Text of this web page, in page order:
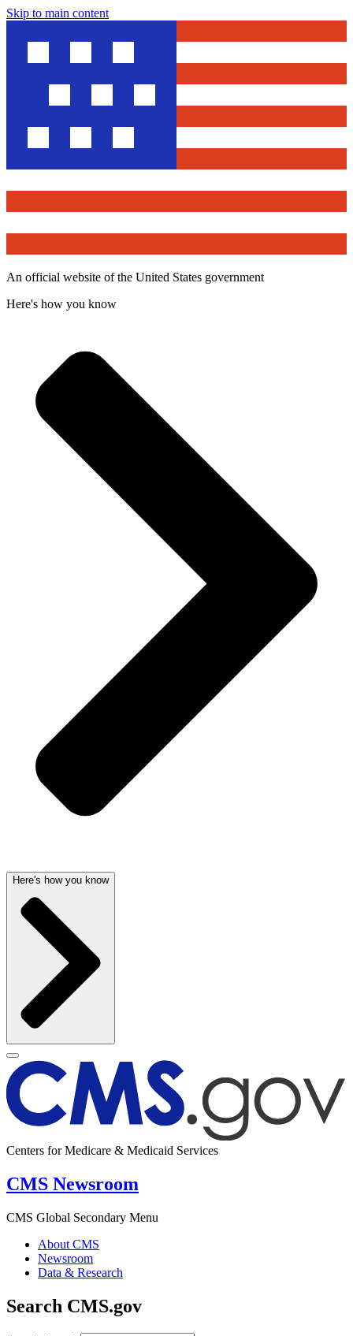
Skip to main content
An official website of the United States government
Here's how you know
Here's how you know
Centers for Medicare & Medicaid Services
CMS Newsroom
CMS Global Secondary Menu
About CMS
Newsroom
Data & Research
Search CMS.gov